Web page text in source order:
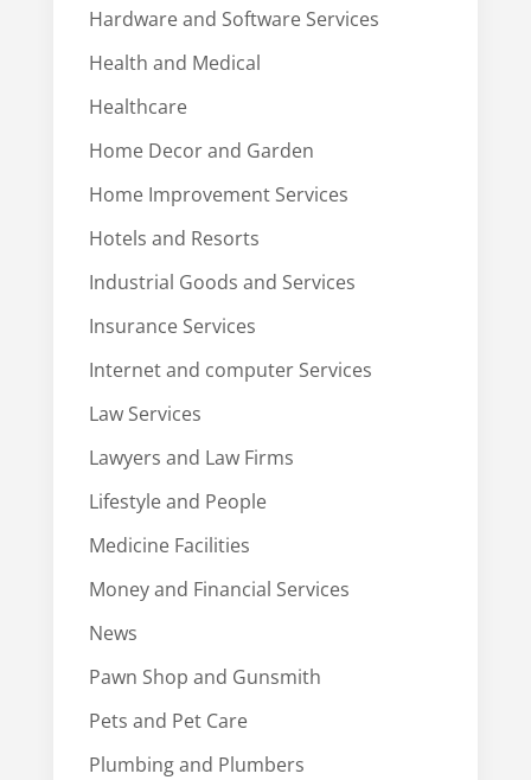
Hardware and Software Services
Health and Medical
Healthcare
Home Decor and Garden
Home Improvement Services
Hotels and Resorts
Industrial Goods and Services
Insurance Services
Internet and computer Services
Law Services
Lawyers and Law Firms
Lifestyle and People
Medicine Facilities
Money and Financial Services
News
Pawn Shop and Gunsmith
Pets and Pet Care
Plumbing and Plumbers